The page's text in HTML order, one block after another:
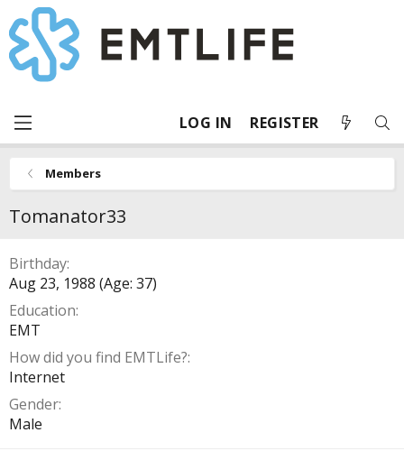
LOG IN REGISTER
Members
Tomanator33
Birthday
Aug 23, 1988 (Age: 37)
Education
EMT
How did you find EMTLife?
Internet
Gender
Male